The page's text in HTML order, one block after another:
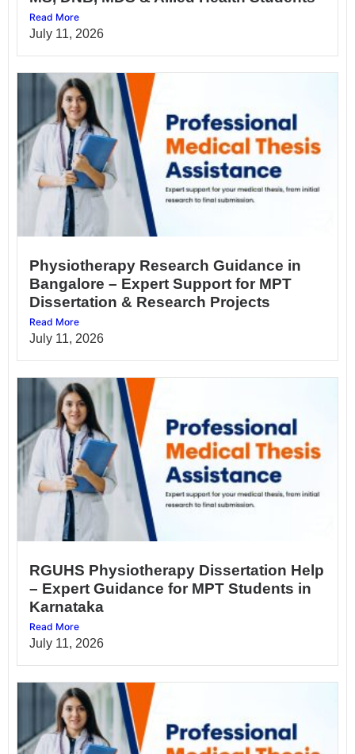
Read More
July 11, 2026
Physiotherapy Research Guidance in
Bangalore – Expert Support for MPT
Dissertation & Research Projects
Read More
July 11, 2026
RGUHS Physiotherapy Dissertation Help
– Expert Guidance for MPT Students in
Karnataka
Read More
July 11, 2026